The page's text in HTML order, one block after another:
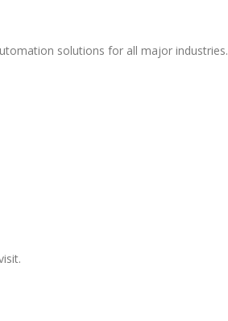
solutions for all major industries.